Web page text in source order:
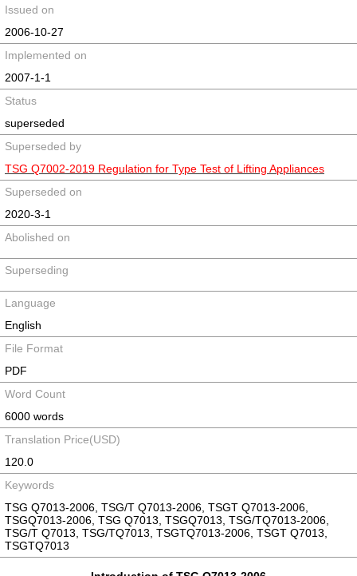
Issued on
2006-10-27
Implemented on
2007-1-1
Status
superseded
Superseded by
TSG Q7002-2019 Regulation for Type Test of Lifting Appliances
Superseded on
2020-3-1
Abolished on
Superseding
Language
English
File Format
PDF
Word Count
6000 words
Translation Price(USD)
120.0
Keywords
TSG Q7013-2006, TSG/T Q7013-2006, TSGT Q7013-2006,
TSGQ7013-2006, TSG Q7013, TSGQ7013, TSG/TQ7013-2006,
TSG/T Q7013, TSG/TQ7013, TSGTQ7013-2006, TSGT Q7013,
TSGTQ7013